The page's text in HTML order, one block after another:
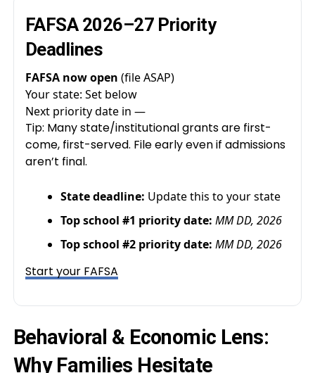
FAFSA 2026–27 Priority
Deadlines
FAFSA now open (file ASAP)
Your state: Set below
Next priority date in —
Tip: Many state/institutional grants are first-
come, first-served. File early even if admissions
aren’t final.
State deadline: Update this to your state
Top school #1 priority date: MM DD, 2026
Top school #2 priority date: MM DD, 2026
Start your FAFSA
Behavioral & Economic Lens:
Why Families Hesitate